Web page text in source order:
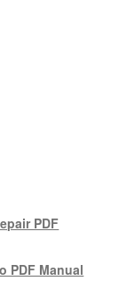
PDF
PDF Manual